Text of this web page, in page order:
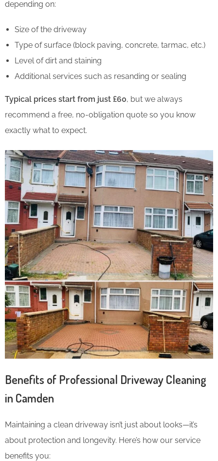
depending on:
Size of the driveway
Type of surface (block paving, concrete, tarmac, etc.)
Level of dirt and staining
Additional services such as resanding or sealing
Typical prices start from just £60, but we always
recommend a free, no-obligation quote so you know
exactly what to expect.
Benefits of Professional Driveway Cleaning
in Camden
Maintaining a clean driveway isn’t just about looks—it’s
about protection and longevity. Here’s how our service
benefits you: